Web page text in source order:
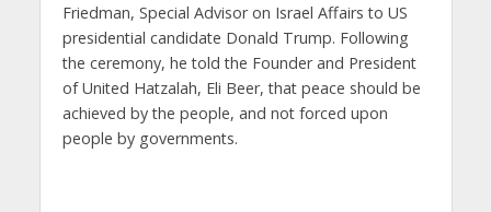
Friedman, Special Advisor on Israel Affairs to US
presidential candidate Donald Trump. Following
the ceremony, he told the Founder and President
of United Hatzalah, Eli Beer, that peace should be
achieved by the people, and not forced upon
people by governments.